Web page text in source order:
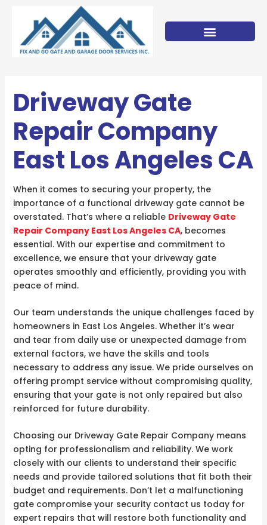
content
Driveway Gate
Repair Company
East Los Angeles CA
When it comes to securing your property, the
importance of a functional driveway gate cannot be
overstated. That’s where a reliable Driveway Gate
Repair Company East Los Angeles CA, becomes
essential. With our expertise and commitment to
excellence, we ensure that your driveway gate
operates smoothly and efficiently, providing you with
peace of mind.
Our team understands the unique challenges faced by
homeowners in East Los Angeles. Whether it’s wear
and tear from daily use or unexpected damage from
external factors, we have the skills and tools
necessary to address any issue. We pride ourselves on
offering prompt service without compromising quality,
ensuring that your gate is not only repaired but also
reinforced for future durability.
Choosing our Driveway Gate Repair Company means
opting for professionalism and reliability. We work
closely with our clients to understand their specific
needs and provide tailored solutions that fit both their
budget and requirements. Don’t let a malfunctioning
gate compromise your security contact us today for
expert repairs that will restore both functionality and